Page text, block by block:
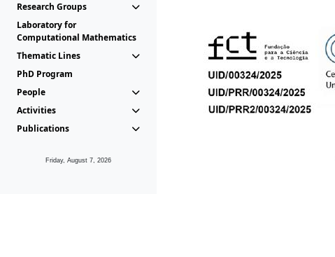
Research Groups
Laboratory for
Computational Mathematics
Thematic Lines
PhD Program
People
Activities
Publications
Friday, August 7, 2026